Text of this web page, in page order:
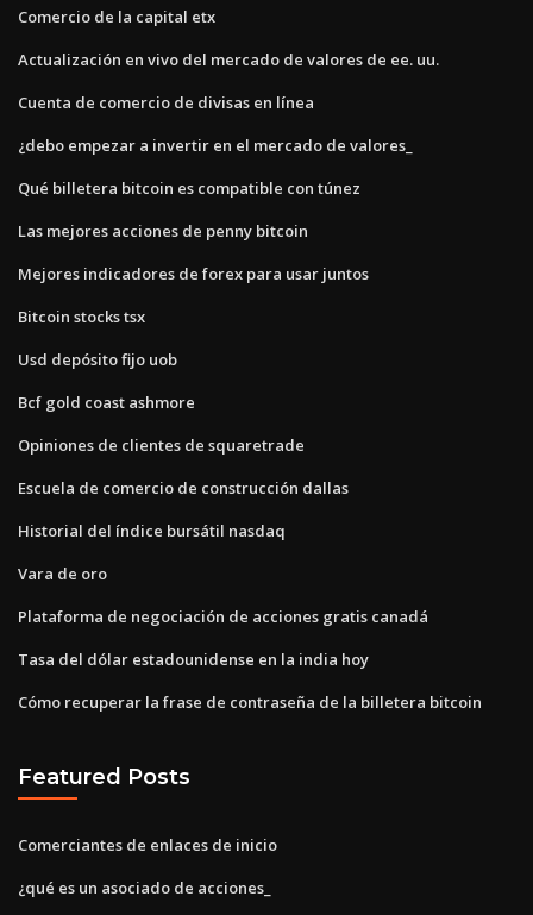
Comercio de la capital etx
Actualización en vivo del mercado de valores de ee. uu.
Cuenta de comercio de divisas en línea
¿debo empezar a invertir en el mercado de valores_
Qué billetera bitcoin es compatible con túnez
Las mejores acciones de penny bitcoin
Mejores indicadores de forex para usar juntos
Bitcoin stocks tsx
Usd depósito fijo uob
Bcf gold coast ashmore
Opiniones de clientes de squaretrade
Escuela de comercio de construcción dallas
Historial del índice bursátil nasdaq
Vara de oro
Plataforma de negociación de acciones gratis canadá
Tasa del dólar estadounidense en la india hoy
Cómo recuperar la frase de contraseña de la billetera bitcoin
Featured Posts
Comerciantes de enlaces de inicio
¿qué es un asociado de acciones_